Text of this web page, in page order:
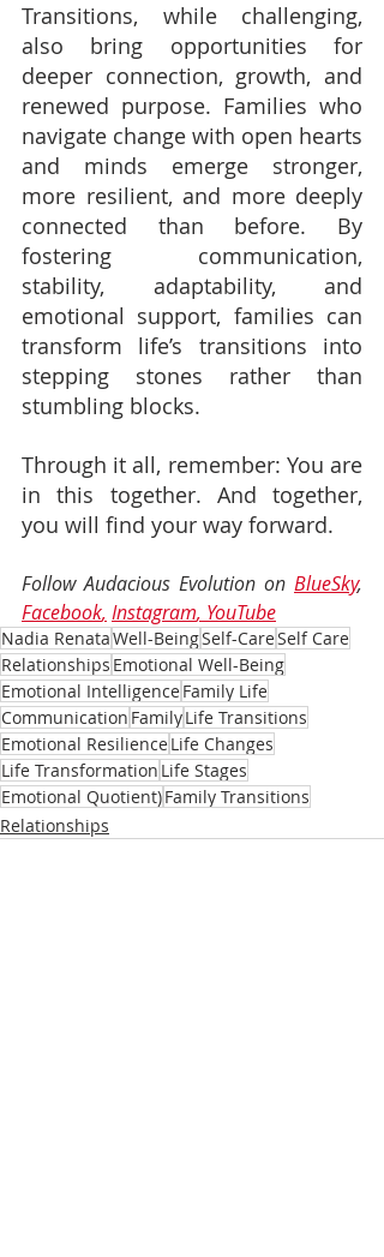
Transitions, while challenging,
also bring opportunities for
deeper connection, growth, and
renewed purpose. Families who
navigate change with open hearts
and minds emerge stronger,
more resilient, and more deeply
connected than before. By
fostering communication,
stability, adaptability, and
emotional support, families can
transform life’s transitions into
stepping stones rather than
stumbling blocks.
Through it all, remember: You are
in this together. And together,
you will find your way forward.
Follow Audacious Evolution on BlueSky
Facebook, Instagram, YouTube
Nadia RenataWell-BeingSelf-CareSelf Care
Relationships Emotional Well-Being
Emotional IntelligenceFamily Life
Communication FamilyLife Transitions
Emotional ResilienceLife Changes
Life Transformation Life Stages
Emotional Quotient)Family Transitions
Relationships